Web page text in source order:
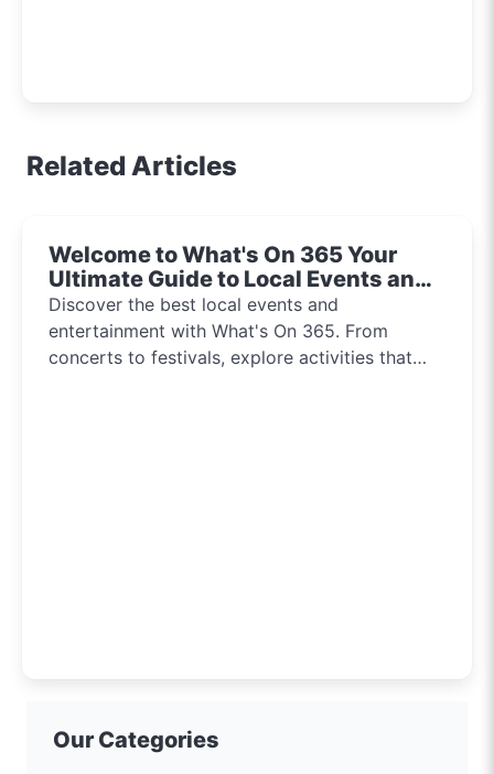
Related Articles
Welcome to What's On 365 Your
Ultimate Guide to Local Events and
Entertainment 2024!!
Discover the best local events and
entertainment with What's On 365. From
concerts to festivals, explore activities that
Our Categories